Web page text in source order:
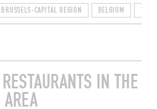
BRUSSELS-CAPITAL REGION BELGIUM 1000
IN THE
AREA